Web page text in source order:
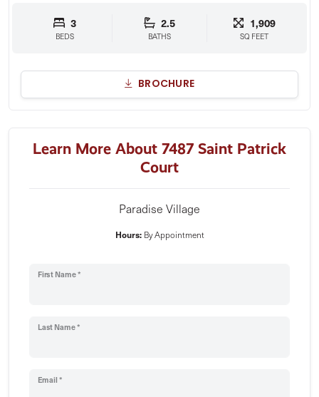
3
BEDS
2.5
BATHS
1,909
SQ FEET
BROCHURE
Learn More About 7487 Saint Patrick
Court
Paradise Village
Hours:By Appointment
First Name *
Last Name *
Email *